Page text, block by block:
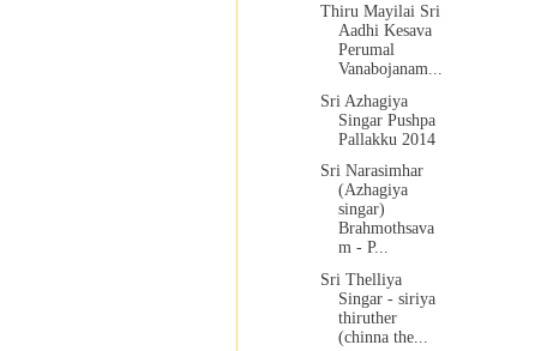
Thiru Mayilai Sri
Aadhi Kesava
Perumal
Vanabojanam...
Sri Azhagiya
Singar Pushpa
Pallakku 2014
Sri Narasimhar
(Azhagiya
singar)
Brahmothsava
m - P...
Sri Thelliya
Singar - siriya
thiruther
(chinna the...